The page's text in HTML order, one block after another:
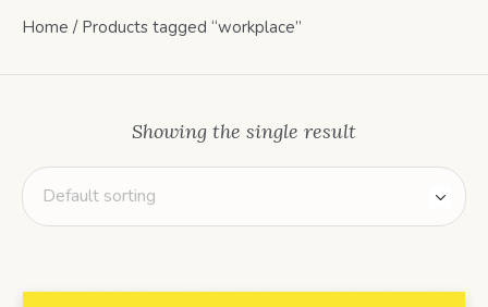
Home / Products tagged “workplace”
Showing the single result